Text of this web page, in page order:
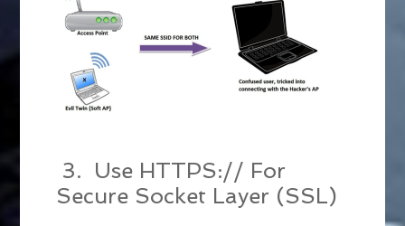
3. Use HTTPS:// For
Secure Socket Layer (SSL)